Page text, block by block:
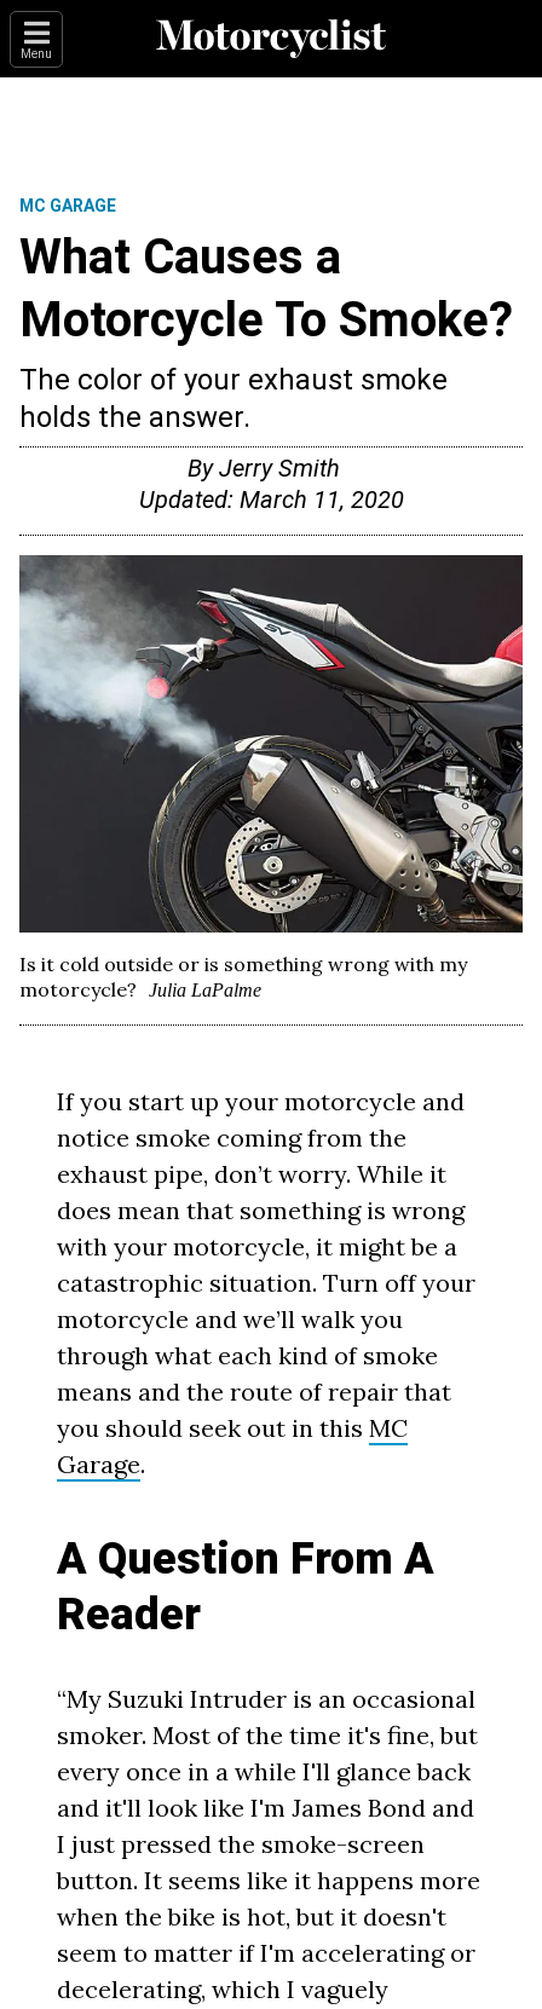
Menu
MC GARAGE
What Causes a
Motorcycle To Smoke?
The color of your exhaust smoke
holds the answer.
ByJerry Smith
Updated: March 11, 2020
Is it cold outside or is something wrong with my
motorcycle?
Julia LaPalme
If you start up your motorcycle and
notice smoke coming from the
exhaust pipe, don’t worry. While it
does mean that something is wrong
with your motorcycle, it might be a
catastrophic situation. Turn off your
motorcycle and we’ll walk you
through what each kind of smoke
means and the route of repair that
you should seek out in thisMC
Garage.
A Question From A
Reader
“My Suzuki Intruder is an occasional
smoker. Most of the time it's fine, but
every once in a while I'll glance back
and it'll look like I'm James Bond and
I just pressed the smoke-screen
button. It seems like it happens more
when the bike is hot, but it doesn't
seem to matter if I'm accelerating or
decelerating, which I vaguely